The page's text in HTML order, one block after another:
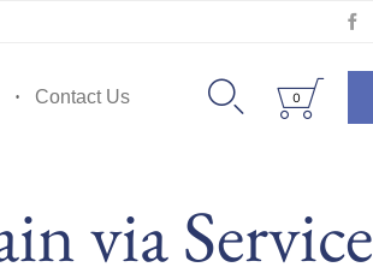
content
Contact Us  
0
via Service